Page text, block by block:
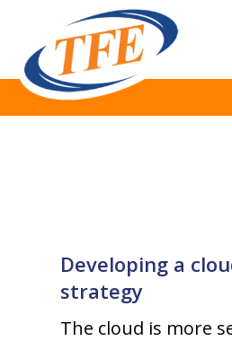
Developing a
strategy
The cloud is more